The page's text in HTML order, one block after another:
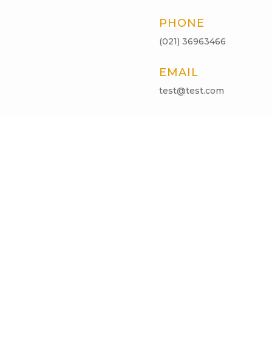
PHONE
(021) 36963466
EMAIL
test@test.com